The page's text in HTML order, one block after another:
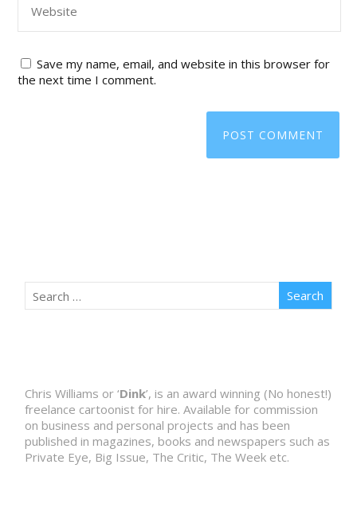
Save my name, email, and website in this browser for
the next time I comment.
Chris Williams or ‘Dink’, is an award winning (No honest!)
freelance cartoonist for hire. Available for commission
on business and personal projects and has been
published in magazines, books and newspapers such as
Private Eye, Big Issue, The Critic, The Week etc.